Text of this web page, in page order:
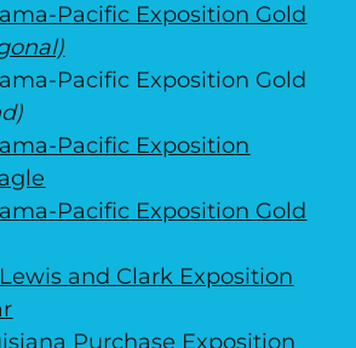
Pacific Exposition Gold
Pacific Exposition Gold
Pacific Exposition
Pacific Exposition Gold
Lewis and Clark Exposition
Purchase Exposition